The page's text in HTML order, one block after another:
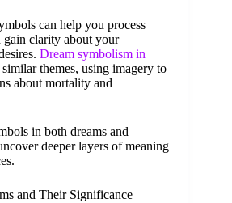
can help you process
gain clarity about your
Dream symbolism in
themes, using imagery to
about mortality and
in both dreams and
deeper layers of meaning
and Their Significance